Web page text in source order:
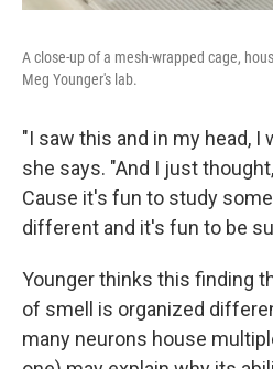
A close-up of a mesh-wrapped cage,
Meg Younger's lab.
"I saw this and in my head, I
she says. "And I just
Cause it's fun to study
different and it's fun to be
Younger thinks this finding
of smell is organized
many neurons house